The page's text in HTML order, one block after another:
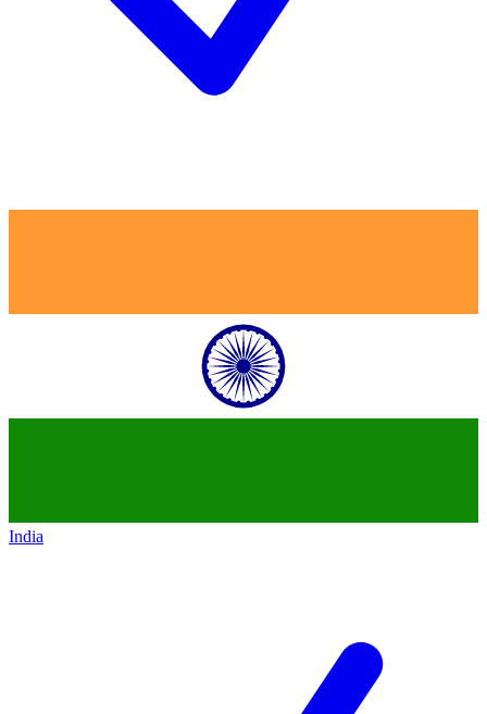
India